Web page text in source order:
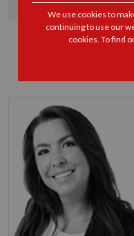
We use cookies to
continuing to use our
cookies. To find